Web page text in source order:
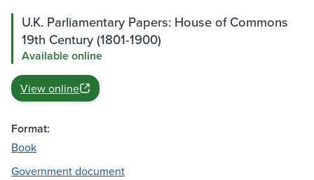
U.K. Parliamentary Papers: House of Commons
19th Century (1801-1900)
Available online
View online
Format:
Book
Government document